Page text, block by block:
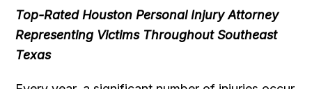
Top-Rated Houston Personal Injury Attorney
Representing Victims Throughout Southeast
Texas